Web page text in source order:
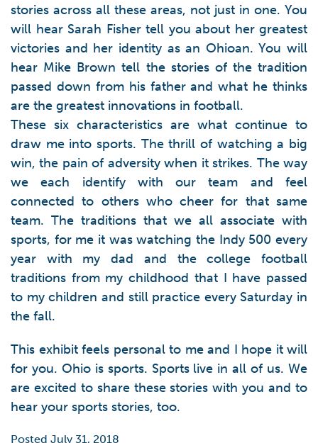
stories across all these areas, not just in one. You
will hear Sarah Fisher tell you about her greatest
victories and her identity as an Ohioan. You will
hear Mike Brown tell the stories of the tradition
passed down from his father and what he thinks
are the greatest innovations in football.
These six characteristics are what continue to
draw me into sports. The thrill of watching a big
win, the pain of adversity when it strikes. The way
we each identify with our team and feel
connected to others who cheer for that same
team. The traditions that we all associate with
sports, for me it was watching the Indy 500 every
year with my dad and the college football
traditions from my childhood that I have passed
to my children and still practice every Saturday in
the fall.
This exhibit feels personal to me and I hope it will
for you. Ohio is sports. Sports live in all of us. We
are excited to share these stories with you and to
hear your sports stories, too.
Posted July 31, 2018